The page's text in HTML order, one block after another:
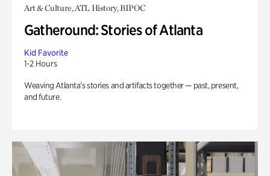
Art & Culture, ATL History, BIPOC
Gatheround: Stories of Atlanta
Kid Favorite
1-2 Hours
Weaving Atlanta’s stories and artifacts together — past, present,
and future.